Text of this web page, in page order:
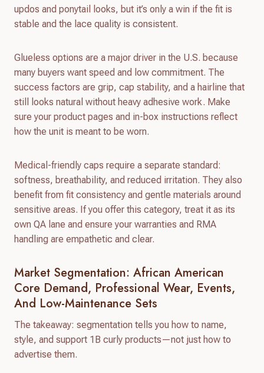
updos and ponytail looks, but it’s only a win if the fit is
stable and the lace quality is consistent.
Glueless options are a major driver in the U.S. because
many buyers want speed and low commitment. The
success factors are grip, cap stability, and a hairline that
still looks natural without heavy adhesive work. Make
sure your product pages and in-box instructions reflect
how the unit is meant to be worn.
Medical-friendly caps require a separate standard:
softness, breathability, and reduced irritation. They also
benefit from fit consistency and gentle materials around
sensitive areas. If you offer this category, treat it as its
own QA lane and ensure your warranties and RMA
handling are empathetic and clear.
Market Segmentation: African American
Core Demand, Professional Wear, Events,
And Low-Maintenance Sets
The takeaway: segmentation tells you how to name,
style, and support 1B curly products—not just how to
advertise them.